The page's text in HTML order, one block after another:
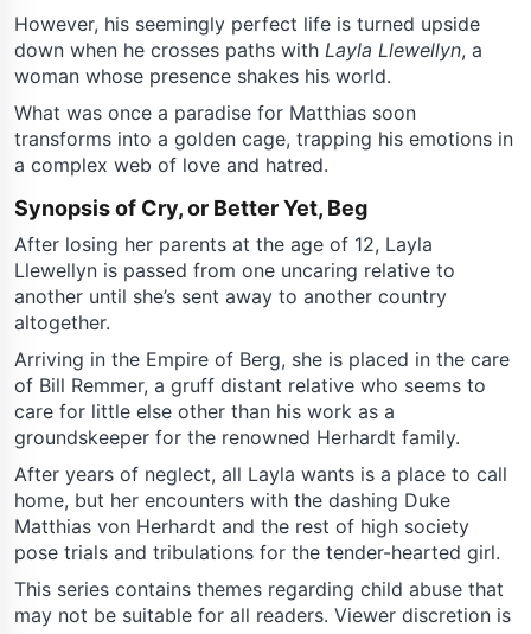
However, his seemingly perfect life is turned upside
down when he crosses paths with Layla Llewellyn, a
woman whose presence shakes his world.
What was once a paradise for Matthias soon
transforms into a golden cage, trapping his emotions in
a complex web of love and hatred.
Synopsis of Cry, or Better Yet, Beg
After losing her parents at the age of 12, Layla
Llewellyn is passed from one uncaring relative to
another until she’s sent away to another country
altogether.
Arriving in the Empire of Berg, she is placed in the care
of Bill Remmer, a gruff distant relative who seems to
care for little else other than his work as a
groundskeeper for the renowned Herhardt family.
After years of neglect, all Layla wants is a place to call
home, but her encounters with the dashing Duke
Matthias von Herhardt and the rest of high society
pose trials and tribulations for the tender-hearted girl.
This series contains themes regarding child abuse that
may not be suitable for all readers. Viewer discretion is